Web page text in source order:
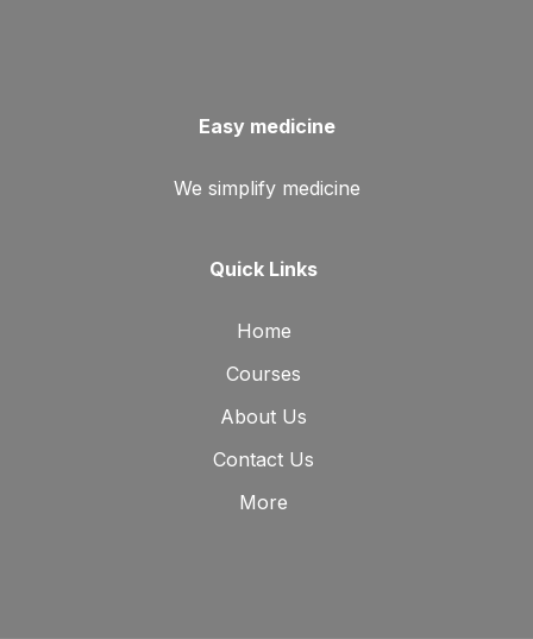
Easy medicine
We simplify medicine
Quick Links
Home
Courses
About Us
Contact Us
More